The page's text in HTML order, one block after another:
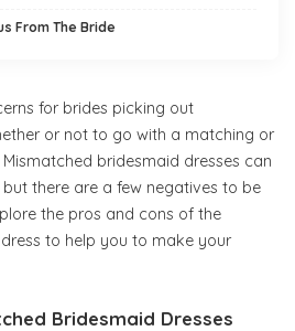
From The Bride
for brides picking out
or not to go with a matching or
bridesmaid dresses can
there are a few negatives to be
the pros and cons of the
to help you to make your
Bridesmaid Dresses